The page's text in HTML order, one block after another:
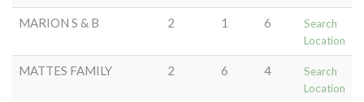
MARION S & B 2 1 6
Search
Location
MATTES FAMILY 2 6 4
Search
Location